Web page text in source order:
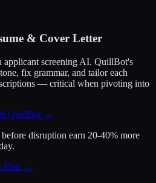
& Cover Letter
applicant screening AI. QuillBot's
fix grammar, and tailor each
— critical when pivoting into
QuillBot →
disruption earn 20-40% more
Plan →